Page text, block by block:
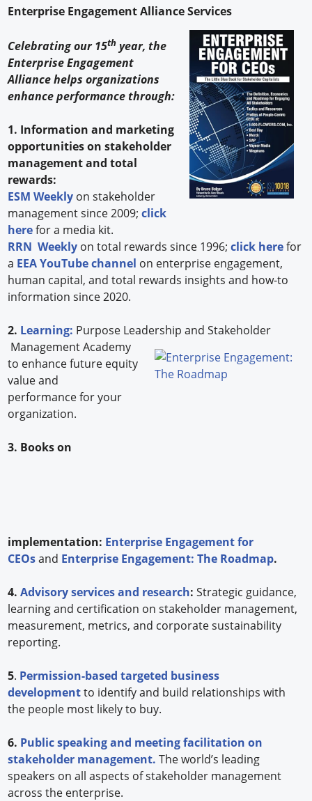
Enterprise Engagement Alliance Services
Celebrating our 15th year, the
Enterprise Engagement
Alliance helps organizations
enhance performance through:
1. Information and marketing
opportunities on stakeholder
management and total
rewards:
ESM Weekly on stakeholder
management since 2009;click
herefor a media kit.
RRN Weekly on total rewards since 1996;click herefor
a EEA YouTube channel on enterprise engagement,
human capital, and total rewards insights and how-to
information since 2020.
2. Learning: Purpose Leadership and Stakeholder
Management Academy
to enhance future equity
value and
performance for your
organization.
3. Books on
implementation: Enterprise Engagement for
CEOsand Enterprise Engagement: The Roadmap.
4. Advisory services and research:Strategic guidance,
learning and certification on stakeholder management,
measurement, metrics, and corporate sustainability
reporting.
5. Permission-based targeted business
developmentto identify and build relationships with
the people most likely to buy.
6. Public speaking and meeting facilitation on
stakeholder management. The world’s leading
speakers on all aspects of stakeholder management
across the enterprise.